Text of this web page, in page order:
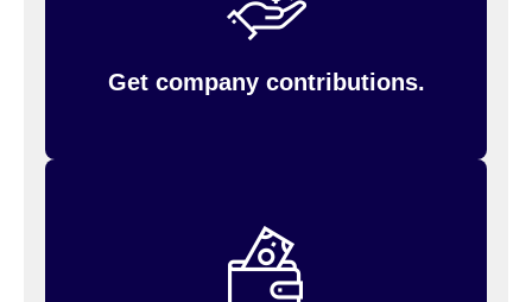
Get company contributions.
You must have an HSA account with Inspira
(formerly PayFlex) to receive the Company
for you and your family using your
HSA debit card (provided sufficient funds are in
your account). Track your spending, check your